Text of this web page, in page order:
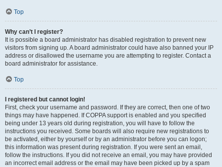
Top
Why can’t I register?
It is possible a board administrator has disabled registration to prevent new
visitors from signing up. A board administrator could have also banned your IP
address or disallowed the username you are attempting to register. Contact a
board administrator for assistance.
Top
I registered but cannot login!
First, check your username and password. If they are correct, then one of two
things may have happened. If COPPA support is enabled and you specified
being under 13 years old during registration, you will have to follow the
instructions you received. Some boards will also require new registrations to
be activated, either by yourself or by an administrator before you can logon;
this information was present during registration. If you were sent an email,
follow the instructions. If you did not receive an email, you may have provided
an incorrect email address or the email may have been picked up by a spam